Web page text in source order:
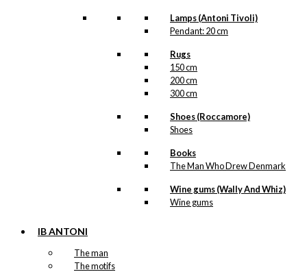
Lamps (Antoni Tivoli)
Pendant: 20 cm
Rugs
150 cm
200 cm
300 cm
Shoes (Roccamore)
Shoes
Books
The Man Who Drew Denmark
Wine gums (Wally And Whiz)
Wine gums
IB ANTONI
The man
The motifs